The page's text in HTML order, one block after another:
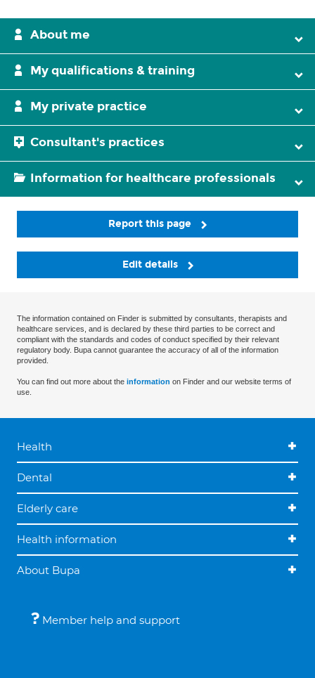
About me
My qualifications & training
My private practice
Consultant's practices
Information for healthcare professionals
Report this page
Edit details
The information contained on Finder is submitted by consultants, therapists and
healthcare services, and is declared by these third parties to be correct and
compliant with the standards and codes of conduct specified by their relevant
regulatory body. Bupa cannot guarantee the accuracy of all of the information
provided.
You can find out more about the information on Finder and our website terms of
use.
Health
Dental
Elderly care
Health information
About Bupa
Member help and support